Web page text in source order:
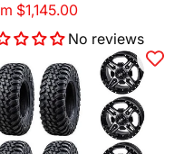
$1,145.00
No reviews